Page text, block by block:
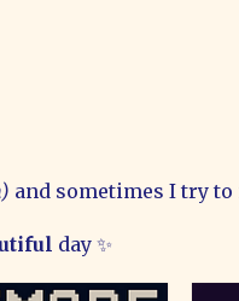
and sometimes I try to
day ✨